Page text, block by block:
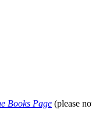
Books Page (please